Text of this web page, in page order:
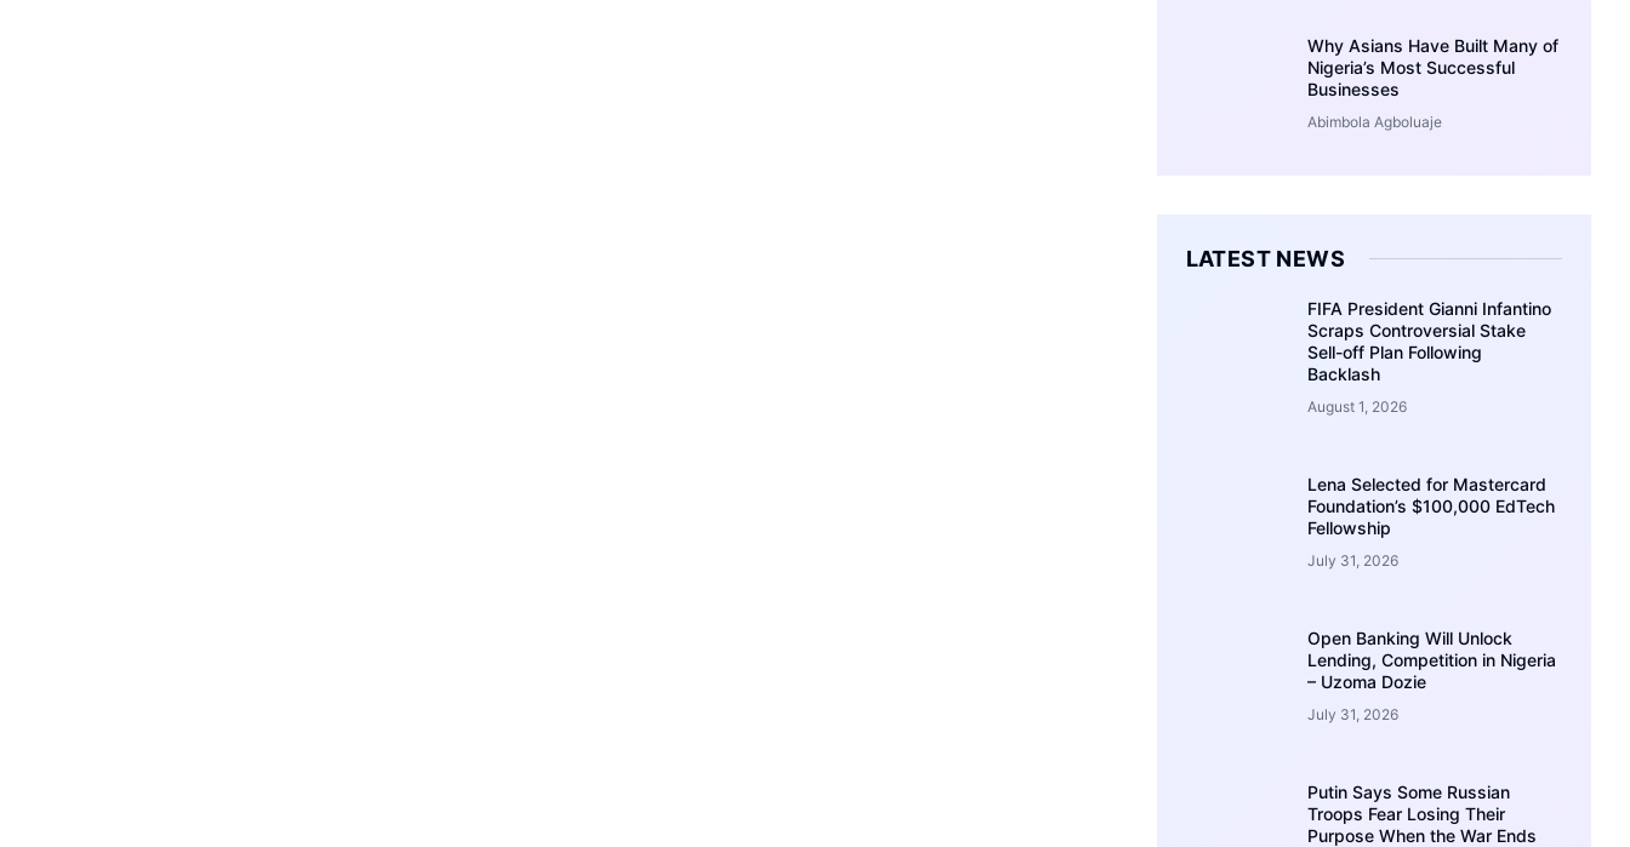
Why Asians Have Built Many of
Nigeria’s Most Successful
Businesses
Abimbola Agboluaje
LATEST NEWS
FIFA President Gianni Infantino
Scraps Controversial Stake
Sell-off Plan Following
Backlash
August 1, 2026
Lena Selected for Mastercard
Foundation’s $100,000 EdTech
Fellowship
July 31, 2026
Open Banking Will Unlock
Lending, Competition in Nigeria
– Uzoma Dozie
July 31, 2026
Putin Says Some Russian
Troops Fear Losing Their
Purpose When the War Ends